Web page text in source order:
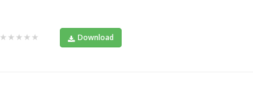
★★★★★ Download